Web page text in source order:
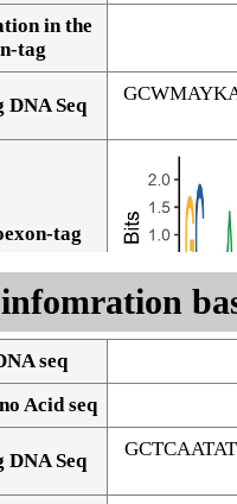
in the
tag
Seq
tag
seq
Acid seq
Seq